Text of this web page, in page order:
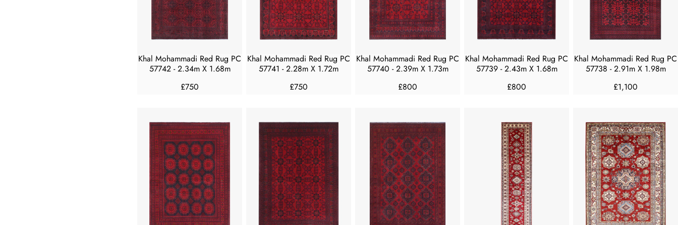
C
E
£
4
0
C
E
£
4
0
C
E
£
4
0
C
E
£
7
0
C
E
£
7
0
Khal Mohammadi Red Rug PC
57742 - 2.34m X 1.68m
R
U
L
A
R
P
R
I
C
E
£750
Khal Mohammadi Red Rug PC
57741 - 2.28m X 1.72m
R
U
L
A
R
P
R
I
C
E
£750
Khal Mohammadi Red Rug PC
57740 - 2.39m X 1.73m
R
U
L
A
R
P
R
I
C
E
£800
Khal Mohammadi Red Rug PC
57739 - 2.43m X 1.68m
R
U
L
A
R
P
R
I
C
E
£800
Khal Mohammadi Red Rug PC
57738 - 2.91m X 1.98m
R
U
L
A
R
P
R
I
C
E
£1,100